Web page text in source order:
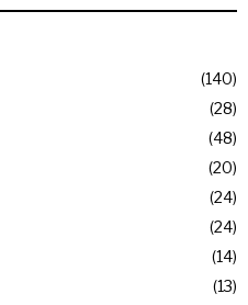
140
28
48
20
24
24
14
13